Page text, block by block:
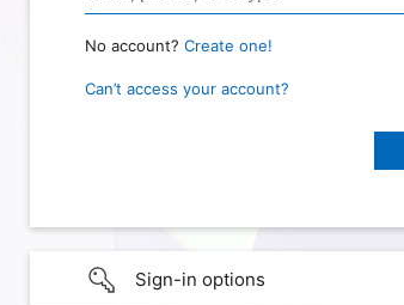
No account? Create one!
Can’t access your account?
Sign-in options